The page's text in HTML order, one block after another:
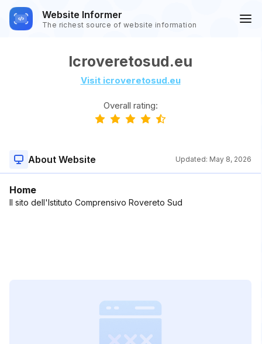
Website Informer
The richest source of website information
Icroveretosud.eu
Visit icroveretosud.eu
Overall rating:
About Website Updated: May 8, 2026
Home
Il sito dell'Istituto Comprensivo Rovereto Sud